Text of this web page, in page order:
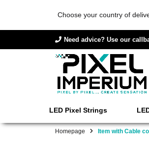
Choose your country of
Need advice? Use our
LED Pixel Strings
Homepage Item with Cable